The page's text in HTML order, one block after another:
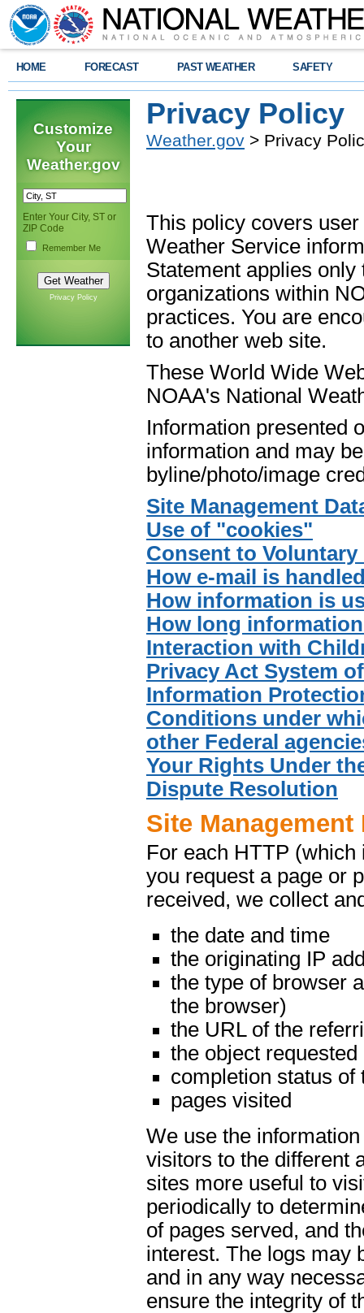
HOME FORECAST PAST WEATHER SAFETY
Customize
Your
Weather.gov
Enter Your City, ST or
ZIP Code
Remember Me
Privacy Policy
Privacy Policy
Weather.gov > Privacy
This policy covers
Weather Service
Statement applies
organizations within
practices. You are
to another web site.
These World Wide
NOAA's National
Information presented
information and may
byline/photo/image
Site Management
Use of "cookies"
Consent to
How e-mail is
How information is
How long
Interaction with
Privacy Act System
Information
Conditions under
other Federal
Your Rights Under
Dispute Resolution
Site Management
For each HTTP
you request a page or
received, we collect
the date and time
the originating IP
the type of browser
the browser)
the URL of the
the object requested
completion status of
pages visited
We use the
visitors to the different
sites more useful to
periodically to
of pages served, and
interest. The logs may
and in any way
ensure the integrity of